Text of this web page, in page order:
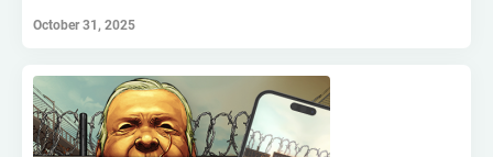
October 31, 2025